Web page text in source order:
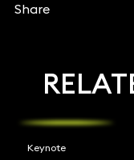
Share
Keynote